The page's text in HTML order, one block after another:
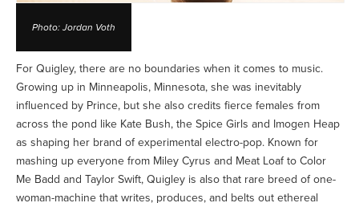
Photo: Jordan Voth
For Quigley, there are no boundaries when it comes to music.
Growing up in Minneapolis, Minnesota, she was inevitably
influenced by Prince, but she also credits fierce females from
across the pond like Kate Bush, the Spice Girls and Imogen Heap
as shaping her brand of experimental electro-pop. Known for
mashing up everyone from Miley Cyrus and Meat Loaf to Color
Me Badd and Taylor Swift, Quigley is also that rare breed of one-
woman-machine that writes, produces, and belts out ethereal